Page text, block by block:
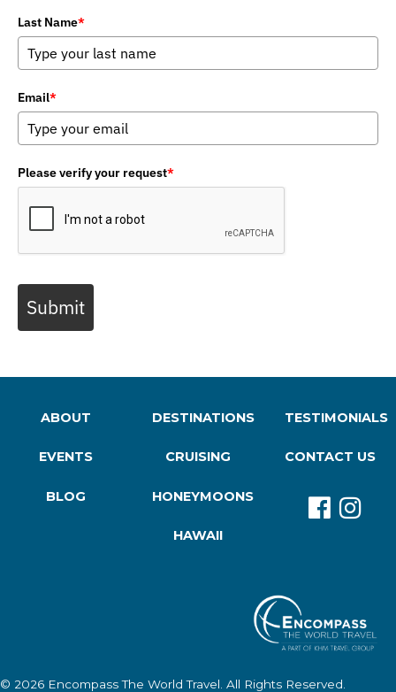
Last Name*
Email*
Please verify your request*
Submit
ABOUT
EVENTS
BLOG
DESTINATIONS
CRUISING
HONEYMOONS
HAWAII
TESTIMONIALS
CONTACT US
© 2026 Encompass The World Travel . All Rights Reserved.